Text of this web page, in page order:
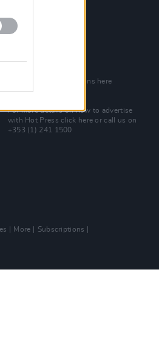
Rep. Of Ireland
Check out open positions here
For more details on how to advertise
with Hot Pressclick here or call us on
+353 (1) 241 1500
More
Subscriptions